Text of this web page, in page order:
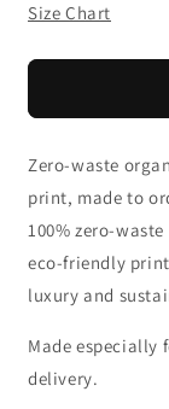
Size Chart
Zero-waste
print, made to
100% zero-
eco-friendly
luxury and
Made especially
delivery.